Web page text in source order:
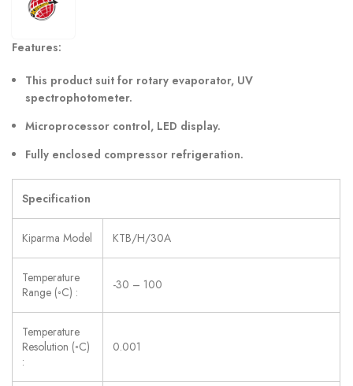
Features:
This product suit for rotary evaporator, UV
spectrophotometer.
Microprocessor control, LED display.
Fully enclosed compressor refrigeration.
Specification
Kiparma Model KTB/H/30A
Temperature
Range (◦C) :
-30 – 100
Temperature
Resolution (◦C)
:
0.001